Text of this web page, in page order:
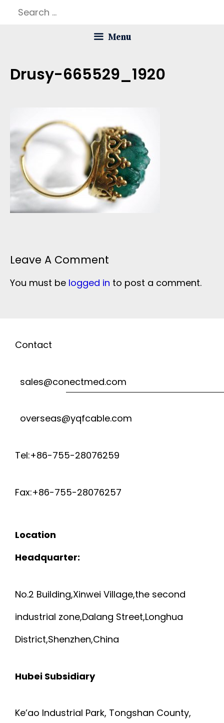
Search
Menu
Drusy-665529_1920
Leave A Comment
You must be logged in to post a comment.
Contact
sales@conectmed.com
overseas@yqfcable.com
Tel:+86-755-28076259
Fax:+86-755-28076257
Location
Headquarter:
No.2 Building,Xinwei Village,the second
industrial zone,Dalang Street,Longhua
District,Shenzhen,China
Hubei Subsidiary
Ke’ao Industrial Park, Tongshan County,